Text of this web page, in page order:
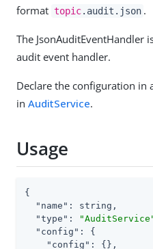
format topic.audit.json .
The JsonAuditEventHandler
audit event handler.
Declare the configuration in
in AuditService.
Usage
{
"name" : string,
"type" :
"config" : {
"config" : {},